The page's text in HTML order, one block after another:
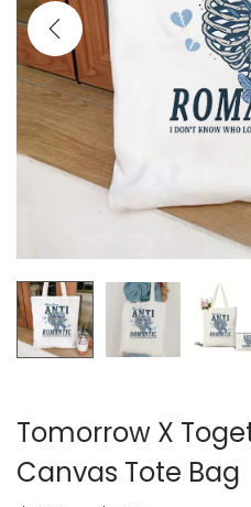
i
Tomorrow X
Canvas Tote Bag